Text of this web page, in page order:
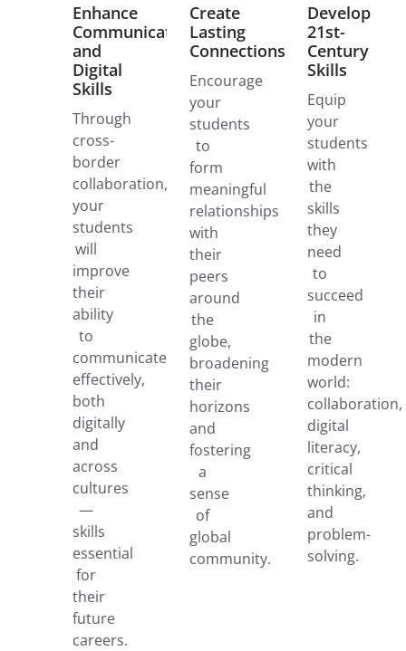
Enhance
Communication
and
Digital
Skills
Through
cross-
border
collaboration,
your
students
will
improve
their
ability
to
communicate
effectively,
both
digitally
and
across
cultures
—
skills
essential
for
their
future
careers.
Create
Lasting
Connections
Encourage
your
students
to
form
meaningful
relationships
with
their
peers
around
the
globe,
broadening
their
horizons
and
fostering
a
sense
of
global
community.
Develop
21st-
Century
Skills
Equip
your
students
with
the
skills
they
need
to
succeed
in
the
modern
world:
collaboration,
digital
literacy,
critical
thinking,
and
problem-
solving.